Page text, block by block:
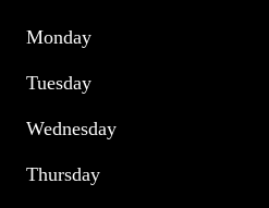
Monday
Tuesday
Wednesday
Thursday